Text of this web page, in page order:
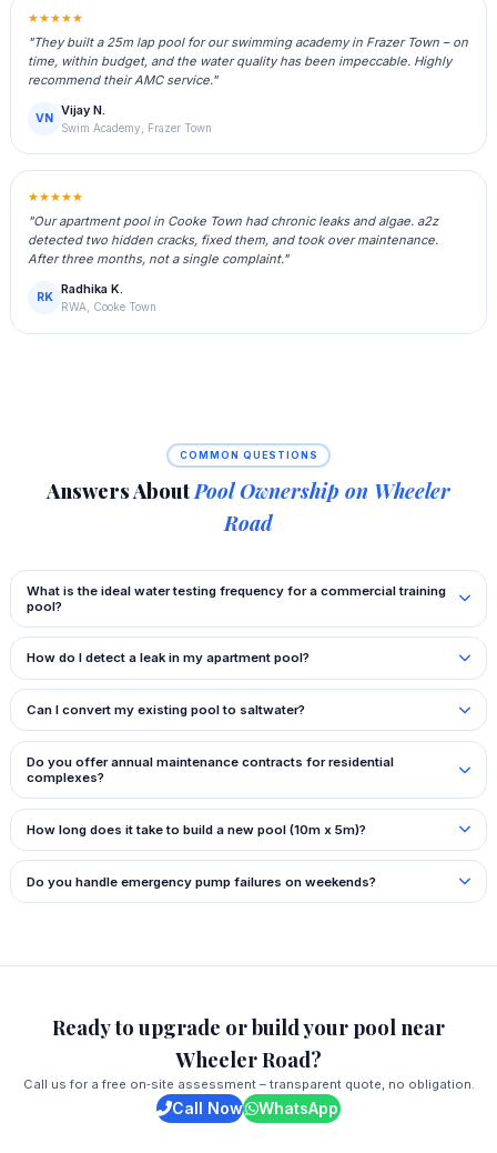
★★★★★
"They built a 25m lap pool for our swimming academy in Frazer Town – on
time, within budget, and the water quality has been impeccable. Highly
recommend their AMC service."
VN
Vijay N.
Swim Academy, Frazer Town
★★★★★
"Our apartment pool in Cooke Town had chronic leaks and algae. a2z
detected two hidden cracks, fixed them, and took over maintenance.
After three months, not a single complaint."
RK
Radhika K.
RWA, Cooke Town
COMMON QUESTIONS
Answers About Pool Ownership on Wheeler
Road
What is the ideal water testing frequency for a commercial training
pool?
How do I detect a leak in my apartment pool?
Can I convert my existing pool to saltwater?
Do you offer annual maintenance contracts for residential
complexes?
How long does it take to build a new pool (10m x 5m)?
Do you handle emergency pump failures on weekends?
Ready to upgrade or build your pool near
Wheeler Road?
Call us for a free on‑site assessment – transparent quote, no obligation.
Call Now WhatsApp